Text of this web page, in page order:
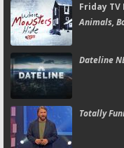
Friday
Animals,
Dateline
Totally